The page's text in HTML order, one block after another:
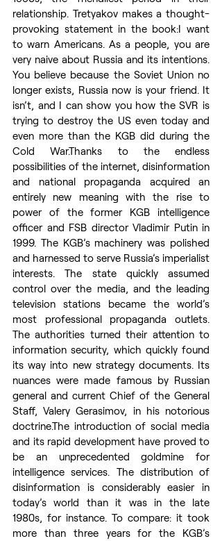
relationship. Tretyakov makes a thought-
provoking statement in the book:I want
to warn Americans. As a people, you are
very naive about Russia and its intentions.
You believe because the Soviet Union no
longer exists, Russia now is your friend. It
isn’t, and I can show you how the SVR is
trying to destroy the US even today and
even more than the KGB did during the
Cold War.Thanks to the endless
possibilities of the internet, disinformation
and national propaganda acquired an
entirely new meaning with the rise to
power of the former KGB intelligence
officer and FSB director Vladimir Putin in
1999. The KGB’s machinery was polished
and harnessed to serve Russia’s imperialist
interests. The state quickly assumed
control over the media, and the leading
television stations became the world’s
most professional propaganda outlets.
The authorities turned their attention to
information security, which quickly found
its way into new strategy documents. Its
nuances were made famous by Russian
general and current Chief of the General
Staff, Valery Gerasimov, in his notorious
doctrine.The introduction of social media
and its rapid development have proved to
be an unprecedented goldmine for
intelligence services. The distribution of
disinformation is considerably easier in
today’s world than it was in the late
1980s, for instance. To compare: it took
more than three years for the KGB’s